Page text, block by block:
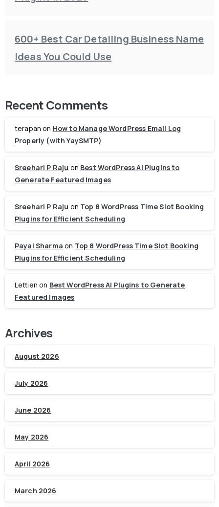
600+ Best Car Detailing Business Name
Ideas You Could Use
Recent Comments
terapan on How to Manage WordPress Email Log
Properly (with YaySMTP)
Sreehari P Raju on Best WordPress AI Plugins to
Generate Featured Images
Sreehari P Raju on Top 8 WordPress Time Slot Booking
Plugins for Efficient Scheduling
Payal Sharma on Top 8 WordPress Time Slot Booking
Plugins for Efficient Scheduling
Lettien on Best WordPress AI Plugins to Generate
Featured Images
Archives
August 2026
July 2026
June 2026
May 2026
April 2026
March 2026